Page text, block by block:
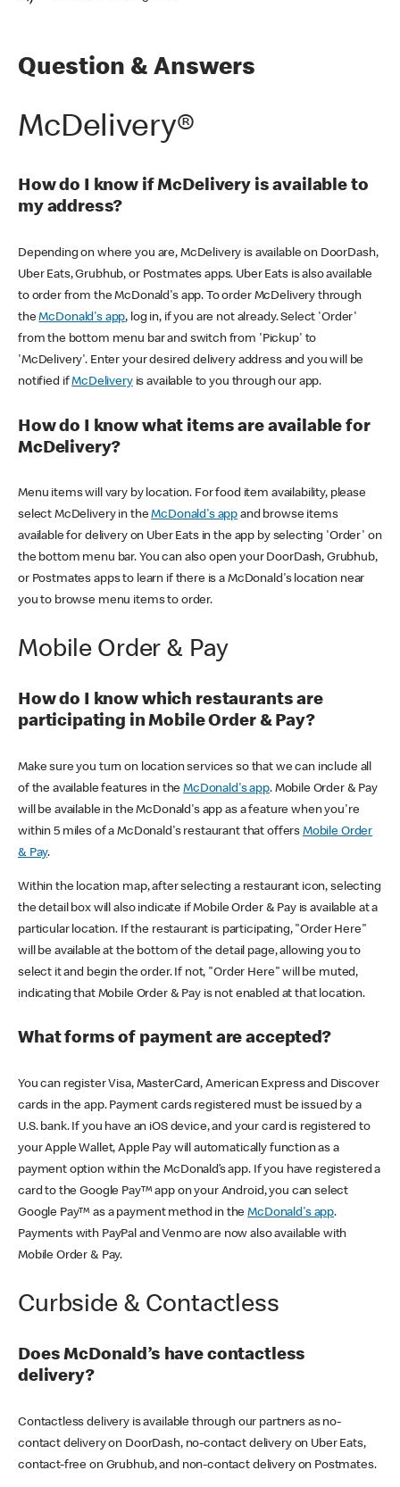
Question & Answers
McDelivery®
How do I know if McDelivery is available to
my address?
Depending on where you are, McDelivery is available on DoorDash,
Uber Eats, Grubhub, or Postmates apps. Uber Eats is also available
to order from the McDonald's app. To order McDelivery through
theMcDonald's app, log in, if you are not already. Select 'Order'
from the bottom menu bar and switch from 'Pickup' to
'McDelivery'. Enter your desired delivery address and you will be
notified ifMcDeliveryis available to you through our app.
How do I know what items are available for
McDelivery?
Menu items will vary by location. For food item availability, please
select McDelivery in theMcDonald's app and browse items
available for delivery on Uber Eats in the app by selecting 'Order' on
the bottom menu bar. You can also open your DoorDash, Grubhub,
or Postmates apps to learn if there is a McDonald's location near
you to browse menu items to order.
Mobile Order & Pay
How do I know which restaurants are
participating in Mobile Order & Pay?
Make sure you turn on location services so that we can include all
of the available features in theMcDonald's app. Mobile Order & Pay
will be available in the McDonald's app as a feature when you're
within 5 miles of a McDonald's restaurant that offers Mobile Order
& Pay.
Within the location map, after selecting a restaurant icon, selecting
the detail box will also indicate if Mobile Order & Pay is available at a
particular location. If the restaurant is participating, "Order Here"
will be available at the bottom of the detail page, allowing you to
select it and begin the order. If not, "Order Here" will be muted,
indicating that Mobile Order & Pay is not enabled at that location.
What forms of payment are accepted?
You can register Visa, MasterCard, American Express and Discover
cards in the app. Payment cards registered must be issued by a
U.S. bank. If you have an iOS device, and your card is registered to
your Apple Wallet, Apple Pay will automatically function as a
payment option within the McDonald’s app. If you have registered a
card to the Google Pay™ app on your Android, you can select
Google Pay™ as a payment method in theMcDonald's app.
Payments with PayPal and Venmo are now also available with
Mobile Order & Pay.
Curbside & Contactless
Does McDonald’s have contactless
delivery?
Contactless delivery is available through our partners as no-
contact delivery on DoorDash, no-contact delivery on Uber Eats,
contact-free on Grubhub, and non-contact delivery on Postmates.